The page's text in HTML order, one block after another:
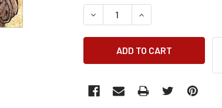
DECREASE QUANTITY:INCREASE QUANTITY: